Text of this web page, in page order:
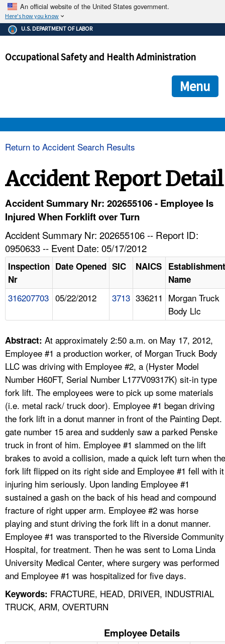
An official website of the United States government.
Here's how you know
The .gov means it's official.
Federal government websites often end in .gov or .mil. Before
government site.
ensures that you are connecting to the official
and that any information you provide is encrypted and
U.S. DEPARTMENT OF LABOR
Occupational Safety and Health Administration
Menu
HELP AND RESOURCES
FAQ
A TO Z INDEX
LANGUAGES
Return to Accident Search Results
Accident Report Detail
Accident Summary Nr: 202655106 - Employee Is
Injured When Forklift over Turn
Accident Summary Nr: 202655106 -- Report ID:
0950633 -- Event Date: 05/17/2012
Inspection
Nr
Date Opened SIC NAICS Establishment
Name
316207703 05/22/2012 3713 336211 Morgan Truck
Body Llc
Abstract: At approximately 2:50 a.m. on May 17, 2012,
Employee #1 a production worker, of Morgan Truck Body
LLC was driving with Employee #2, a (Hyster Model
Number H60FT, Serial Number L177V09317K) sit-in type
fork lift. The employees were to pick up some materials
(i.e. metal rack/ truck door). Employee #1 began driving
the fork lift in a donut manner in front of the Painting Dept.
gate number 15 area and suddenly saw a parked Penske
truck in front of him. Employee #1 slammed on the lift
brakes to avoid a collision, made a quick left turn when the
fork lift flipped on its right side and Employee #1 fell with it
injuring him seriously. Upon landing Employee #1
sustained a gash on the back of his head and compound
fracture of right upper arm. Employee #2 was horse
playing and stunt driving the fork lift in a donut manner.
Employee #1 was transported to the Riverside Community
Hospital, for treatment. Then he was sent to Loma Linda
University Medical Center, where surgery was performed
and Employee #1 was hospitalized for five days.
Keywords: FRACTURE, HEAD, DRIVER, INDUSTRIAL
TRUCK, ARM, OVERTURN
Employee Details